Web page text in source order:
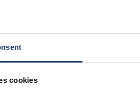
cookiesStore